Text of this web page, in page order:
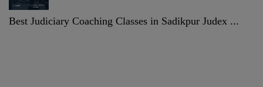
Best Judiciary Coaching Classes in Sadikpur Judex ...